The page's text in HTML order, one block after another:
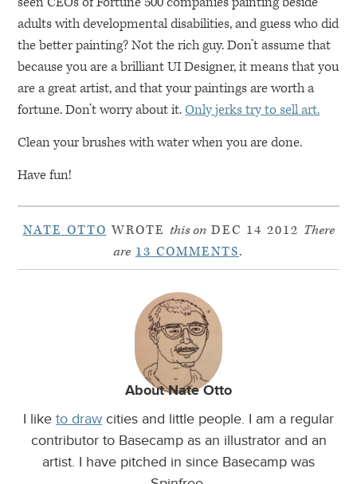
adults with developmental disabilities, and guess who did
the better painting? Not the rich guy. Don’t assume that
because you are a brilliant UI Designer, it means that you
are a great artist, and that your paintings are worth a
fortune. Don’t worry about it.Only jerks try to sell art.
Clean your brushes with water when you are done.
Have fun!
NATE OTTO WROTE this onDEC 14 2012 There
are 13 COMMENTS.
About Nate Otto
I like to draw cities and little people. I am a regular
contributor to Basecamp as an illustrator and an
artist. I have pitched in since Basecamp was